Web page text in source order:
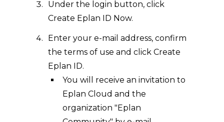
Under the login button, click
Create Eplan ID Now.
Enter your e-mail address, confirm
the terms of use and click Create
Eplan ID.
You will receive an invitation to
Eplan Cloud and the
organization "Eplan